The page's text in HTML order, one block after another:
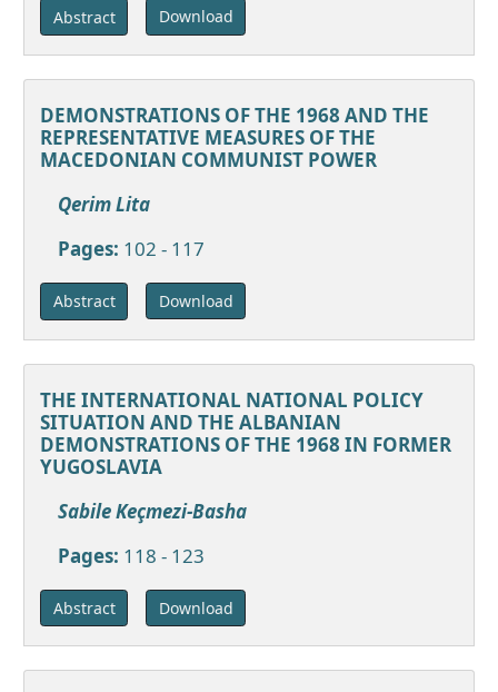
Abstract Download
DEMONSTRATIONS OF THE 1968 AND THE
REPRESENTATIVE MEASURES OF THE
MACEDONIAN COMMUNIST POWER
Qerim Lita
Pages: 102 - 117
Abstract Download
THE INTERNATIONAL NATIONAL POLICY
SITUATION AND THE ALBANIAN
DEMONSTRATIONS OF THE 1968 IN FORMER
YUGOSLAVIA
Sabile Keçmezi-Basha
Pages: 118 - 123
Abstract Download